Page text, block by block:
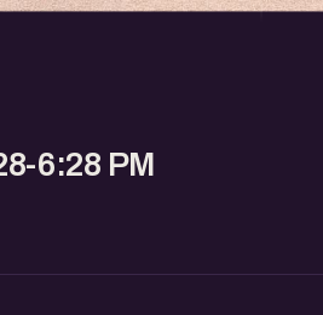
6:28 PM